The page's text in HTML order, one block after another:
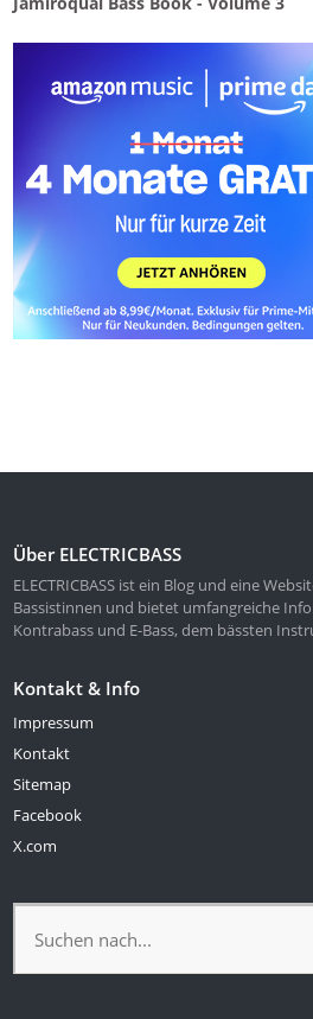
Über ELECTRICBASS
ELECTRICBASS ist ein Blog und eine
Bassistinnen und bietet umfangreiche
Kontrabass und E-Bass, dem bässten
Kontakt & Info
Impressum
Kontakt
Sitemap
Facebook
X.com